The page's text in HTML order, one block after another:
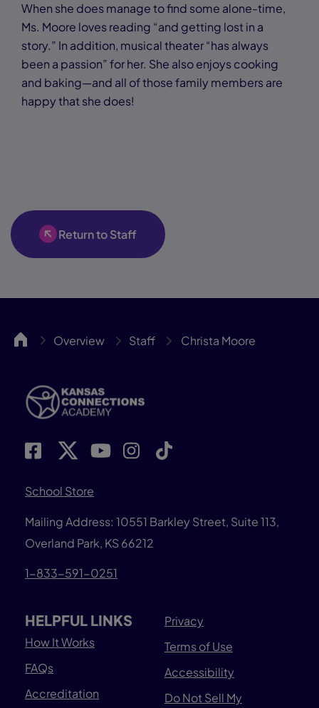
When she does manage to find some alone-time,
Ms. Moore loves reading “and getting lost in a
story.” In addition, musical theater “has always
been a passion” for her. She also enjoys cooking
and baking—and all of those family members are
happy that she does!
Return to Staff
KCA Overview Staff Christa Moore
School Store
Mailing Address: 10551 Barkley Street, Suite 113,
Overland Park, KS 66212
1-833-591-0251
HELPFUL LINKS
How It Works
FAQs
Accreditation
Privacy
Terms of Use
Accessibility
Do Not Sell My